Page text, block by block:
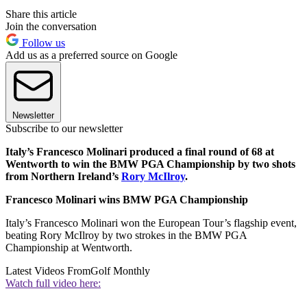
Share this article
Join the conversation
Follow us
Add us as a preferred source on Google
Newsletter
Subscribe to our newsletter
Italy’s Francesco Molinari produced a final round of 68 at
Wentworth to win the BMW PGA Championship by two shots
from Northern Ireland’s Rory McIlroy.
Francesco Molinari wins BMW PGA Championship
Italy’s Francesco Molinari won the European Tour’s flagship event,
beating Rory McIlroy by two strokes in the BMW PGA
Championship at Wentworth.
Latest Videos FromGolf Monthly
Watch full video here: